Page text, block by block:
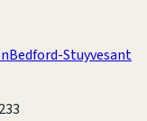
Bedford-Stuyvesant